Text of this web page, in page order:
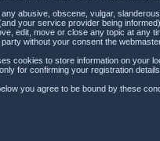
abusive, obscene, vulgar,
your service provider being
edit, move or close any topic at any
without your consent the
cookies to store information on your
for confirming your registration
you agree to be bound by these